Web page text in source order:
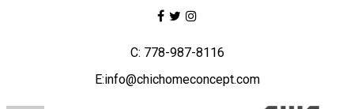
C: 778-987-8116
E:info@chichomeconcept.com